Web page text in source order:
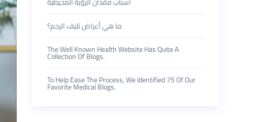
ما هي أعراض تليف الرحم؟
The Well Known Health Website Has Quite A
Collection Of Blogs.
To Help Ease The Process, We Identified 75 Of Our
Favorite Medical Blogs.